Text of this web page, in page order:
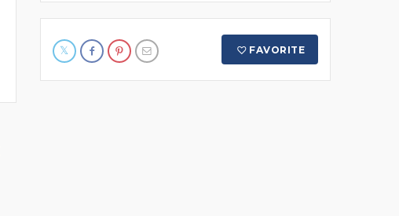
FAVORITE